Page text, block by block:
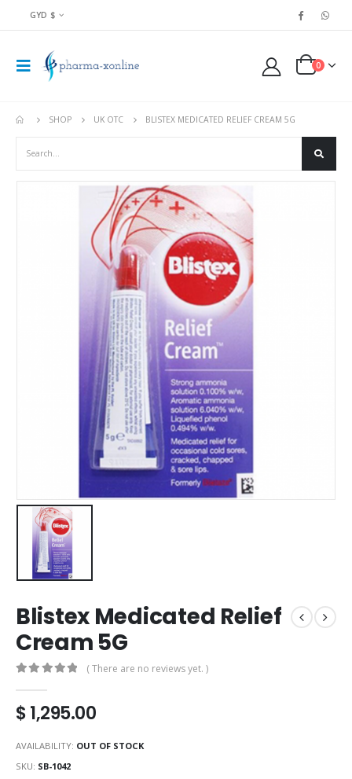
GYD $
0
SHOP UK OTC BLISTEX MEDICATED RELIEF CREAM 5G
Blistex Medicated Relief
Cream 5G
( There are no reviews yet. )
$1,295.00
AVAILABILITY: OUT OF STOCK
SKU: SB-1042